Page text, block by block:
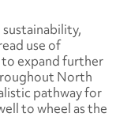
use of
to expand further
North
pathway for
to wheel as the